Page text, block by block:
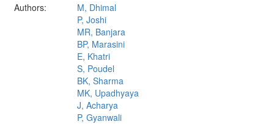
Authors:
M, Dhimal
P, Joshi
MR, Banjara
BP, Marasini
E, Khatri
S, Poudel
BK, Sharma
MK, Upadhyaya
J, Acharya
P, Gyanwali